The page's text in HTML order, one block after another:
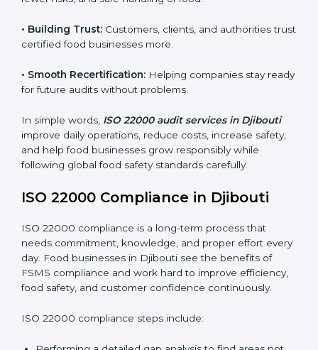
Main benefits of FSMS audits in Djibouti include:
Early Risk Detection:
Spotting food safety issues
before they become serious problems.
• Reducing Waste and Contamination:
Better
hygiene, fewer risks, and safe handling of food.
• Building Trust:Customers, clients, and authorities
•Smooth Recertification: Helping companies stay
ISO 22000 audit services in Djibouti
improve daily operations, reduce costs, increase safety,
and help food businesses grow responsibly while
following global food safety standards carefully.
ISO 22000 Compliance in Djibouti